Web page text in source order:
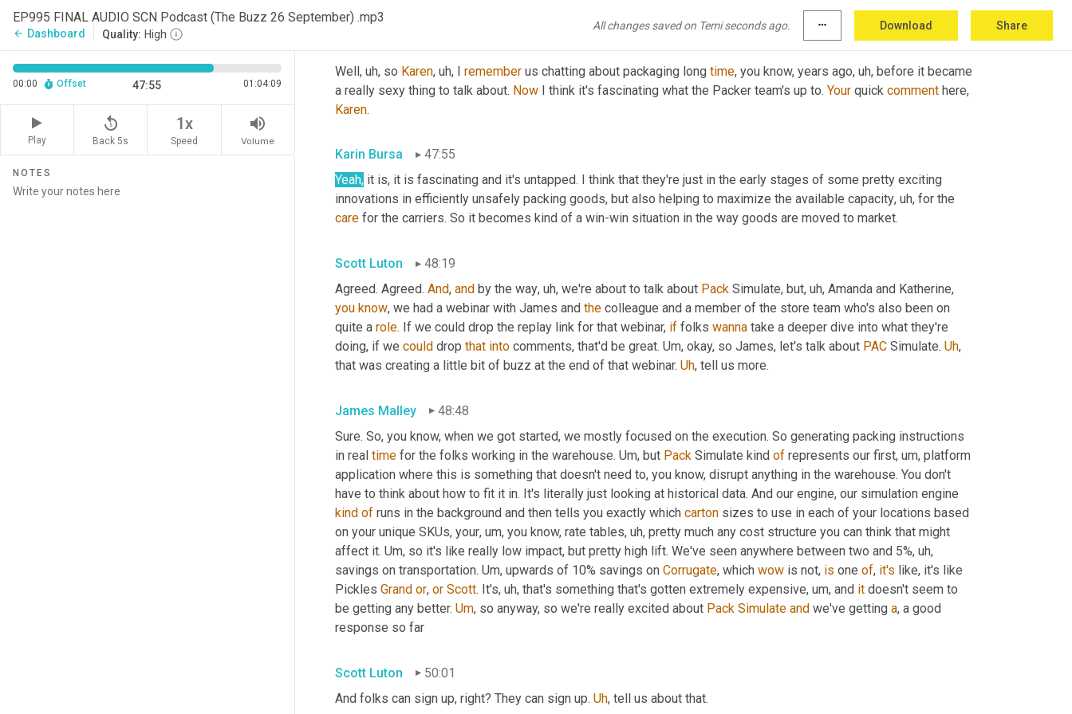
EP995 FINAL AUDIO SCN Podcast (The Buzz 26 September) .mp3
arrow_back Dashboard Quality: High
All changes saved on Temi seconds ago. more_horiz Download Share
00:00 Offset 47:55 01:04:09
Play
replay_5
Back 5s
1x
Speed
volume_up
Volume
NOTES
Well, uh, so Karen, uh, I remember us chatting about packaging long time, you know, years ago, uh, before it became
a really sexy thing to talk about. Now I think it's fascinating what the Packer team's up to. Your quick comment
Karen.
Karin Bursa
47:55
Yeah, it is, it is fascinating and it's untapped. I think that they're just in the early stages of some pretty exciting
innovations in efficiently unsafely packing goods, but also helping to maximize the available capacity, uh,
care for the carriers. So it becomes kind of a win-win situation in the way goods are moved to market.
Scott Luton
48:19
Agreed. Agreed. And, and by the way, uh, we're about to talk about Pack Simulate, but, uh,
you know, we had a webinar with James and the colleague and a member of the store team who's also been on
quite a role. If we could drop the replay link for that webinar, if folks wanna take a deeper dive into what they're
doing, if we could drop that into comments, that'd be great. Um, okay, so James, let's talk about PAC Simulate. Uh,
that was creating a little bit of buzz at the end of that webinar. Uh, tell us more.
James Malley
48:48
Sure. So, you know, when we got started, we mostly focused on the execution. So generating packing instructions
in real time for the folks working in the warehouse. Um, but Pack Simulate kind of represents our first, um, platform
application where this is something that doesn't need to, you know, disrupt anything in the warehouse. You don't
kind of runs in the background and then tells you exactly which carton sizes to use in each of your locations based
on your unique SKUs, your, um, you know, rate tables, uh, pretty much any cost structure you can think that might
affect it. Um, so it's like really low impact, but pretty high lift. We've seen anywhere between two and 5%, uh,
savings on transportation. Um, upwards of 10% savings on Corrugate, which wow is not, is one of, it's like, it's like
Pickles Grand or, or Scott. It's, uh, that's something that's gotten extremely expensive, um, and it doesn't seem to
be getting any better. Um, so anyway, so we're really excited about Pack Simulate and we've getting a, a good
response so far
Scott Luton
50:01
And folks can sign up, right? They can sign up. Uh, tell us about that.